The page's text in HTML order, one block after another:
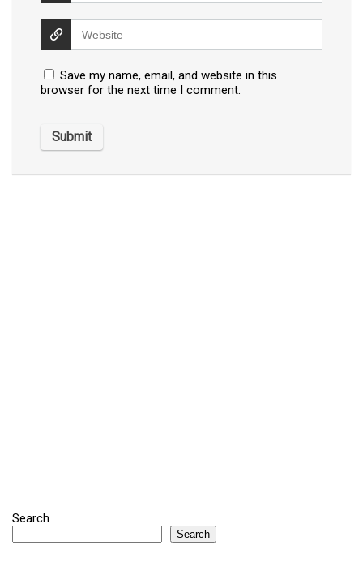
Save my name, email, and website in this
browser for the next time I comment.
Search
Search